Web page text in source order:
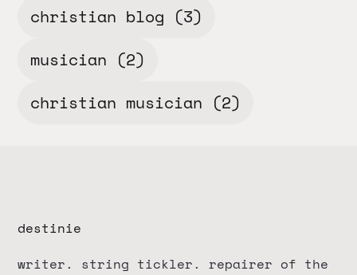
christian blog (3)
musician (2)
christian musician (2)
destinie
writer. string tickler. repairer of the